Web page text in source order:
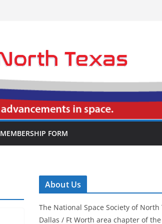
MEMBERSHIP FORM
About Us
The National Space Society of North
Dallas / Ft Worth area chapter of the